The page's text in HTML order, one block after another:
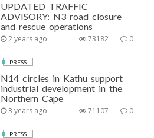
UPDATED TRAFFIC
ADVISORY: N3 road closure
and rescue operations
2 years ago 0
73182
PRESS
N14 circles in Kathu support
industrial development in the
Northern Cape
3 years ago 0
71107
PRESS